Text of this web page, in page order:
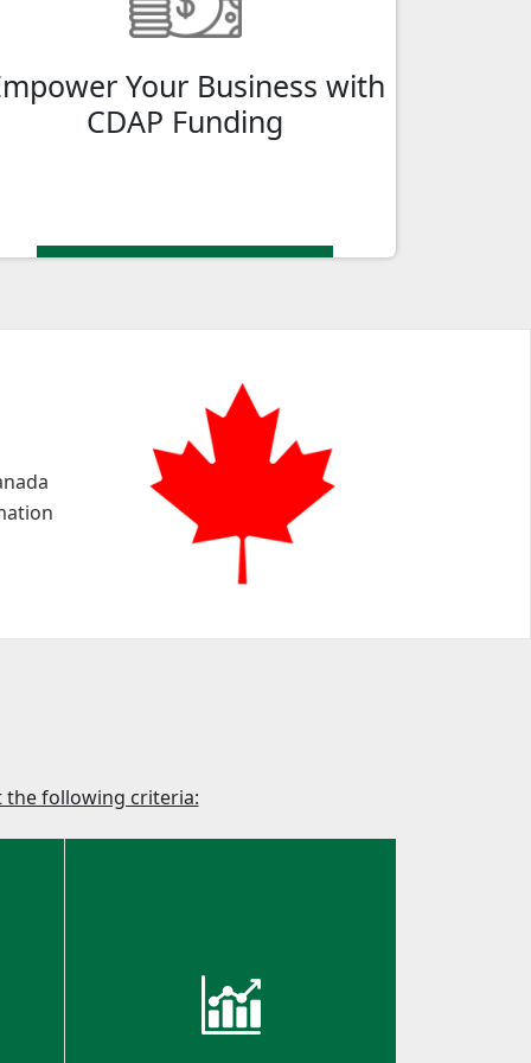
Your Business with
CDAP Funding
gateway to accessing valuable
Orillia, ON.
the following criteria: